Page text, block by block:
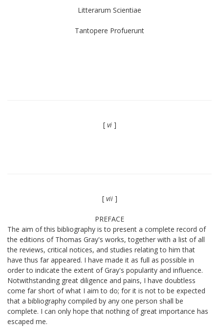
Litterarum Scientiae
Tantopere Profuerunt
[ vi]
[ vii]
PREFACE
The aim of this bibliography is to present a complete record of
the editions of Thomas Gray's works, together with a list of all
the reviews, critical notices, and studies relating to him that
have thus far appeared. I have made it as full as possible in
order to indicate the extent of Gray's popularity and influence.
Notwithstanding great diligence and pains, I have doubtless
come far short of what I aim to do; for it is not to be expected
that a bibliography compiled by any one person shall be
complete. I can only hope that nothing of great importance has
escaped me.